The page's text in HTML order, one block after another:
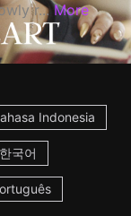
r... More
Indonesia
한국어